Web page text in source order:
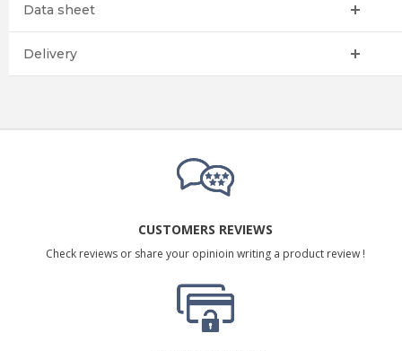
Data sheet
Delivery
CUSTOMERS REVIEWS
Check reviews or share your opinioin writing a product review !